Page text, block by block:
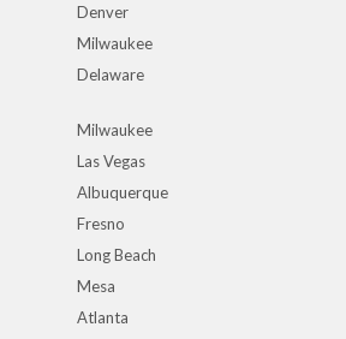
Denver
Milwaukee
Delaware
Milwaukee
Las Vegas
Albuquerque
Fresno
Long Beach
Mesa
Atlanta